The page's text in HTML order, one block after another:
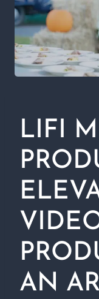
LIFI
AN